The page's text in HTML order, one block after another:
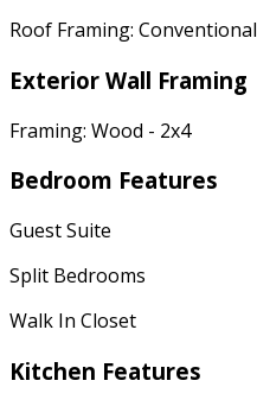
Roof Framing: Conventional
Exterior Wall Framing
Framing: Wood - 2x4
Bedroom Features
Guest Suite
Split Bedrooms
Walk In Closet
Kitchen Features